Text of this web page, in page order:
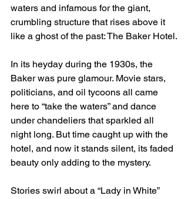
waters and infamous for the giant,
crumbling structure that rises above it
like a ghost of the past: The Baker Hotel.
In its heyday during the 1930s, the
Baker was pure glamour. Movie stars,
politicians, and oil tycoons all came
here to “take the waters” and dance
under chandeliers that sparkled all
night long. But time caught up with the
hotel, and now it stands silent, its faded
beauty only adding to the mystery.
Stories swirl about a “Lady in White”